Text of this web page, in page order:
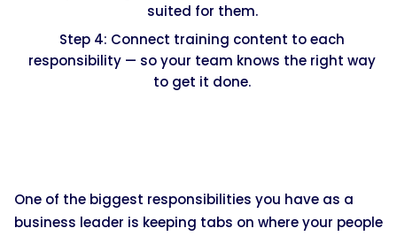
suited for them.
Step 4: Connect training content to each
responsibility — so your team knows the right way
to get it done.
One of the biggest responsibilities you have as a
business leader is keeping tabs on where your people